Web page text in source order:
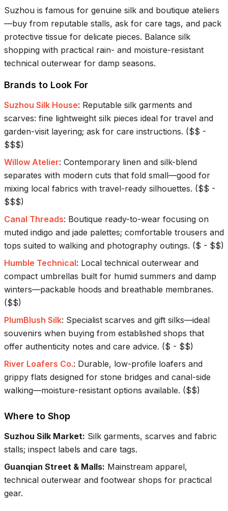
Suzhou is famous for genuine silk and boutique ateliers
—buy from reputable stalls, ask for care tags, and pack
protective tissue for delicate pieces. Balance silk
shopping with practical rain- and moisture-resistant
technical outerwear for damp seasons.
Brands to Look For
Suzhou Silk House: Reputable silk garments and
scarves: fine lightweight silk pieces ideal for travel and
garden-visit layering; ask for care instructions. ($$ -
$$$)
Willow Atelier: Contemporary linen and silk-blend
separates with modern cuts that fold small—good for
mixing local fabrics with travel-ready silhouettes. ($$ -
$$$)
Canal Threads: Boutique ready-to-wear focusing on
muted indigo and jade palettes; comfortable trousers and
tops suited to walking and photography outings. ($ - $$)
Humble Technical: Local technical outerwear and
compact umbrellas built for humid summers and damp
winters—packable hoods and breathable membranes.
($$)
PlumBlush Silk: Specialist scarves and gift silks—ideal
souvenirs when buying from established shops that
offer authenticity notes and care advice. ($ - $$)
River Loafers Co.: Durable, low-profile loafers and
grippy flats designed for stone bridges and canal-side
walking—moisture-resistant options available. ($$)
Where to Shop
Suzhou Silk Market: Silk garments, scarves and fabric
stalls; inspect labels and care tags.
Guanqian Street & Malls: Mainstream apparel,
technical outerwear and footwear shops for practical
gear.